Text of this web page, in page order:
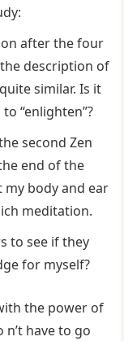
after the four
description of
similar. Is it
“enlighten”?
second Zen
end of the
body and ear
meditation.
to see if they
for myself?
the power of
have to go